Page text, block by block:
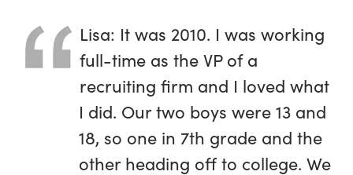
Lisa: It was 2010. I was working
full-time as the VP of a
recruiting firm and I loved what
I did. Our two boys were 13 and
18, so one in 7th grade and the
other heading off to college. We